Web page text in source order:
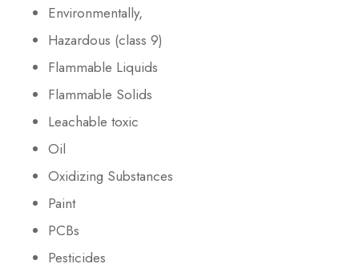
Environmentally,
Hazardous (class 9)
Flammable Liquids
Flammable Solids
Leachable toxic
Oil
Oxidizing Substances
Paint
PCBs
Pesticides